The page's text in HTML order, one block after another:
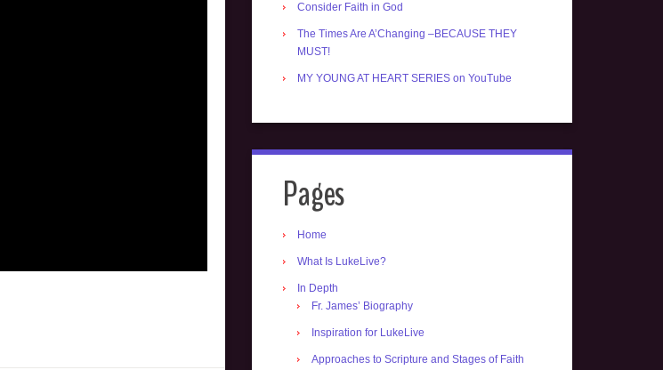
Consider Faith in God
The Times Are A’Changing –BECAUSE THEY
MUST!
MY YOUNG AT HEART SERIES on YouTube
Pages
Home
What Is LukeLive?
In Depth
Fr. James’ Biography
Inspiration for LukeLive
Approaches to Scripture and Stages of Faith